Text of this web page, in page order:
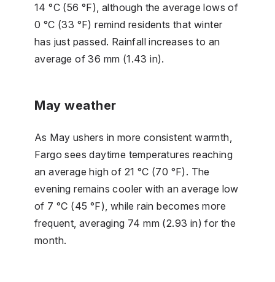
14 °C (56 °F), although the average lows of
0 °C (33 °F) remind residents that winter
has just passed. Rainfall increases to an
average of 36 mm (1.43 in).
May weather
As May ushers in more consistent warmth,
Fargo sees daytime temperatures reaching
an average high of 21 °C (70 °F). The
evening remains cooler with an average low
of 7 °C (45 °F), while rain becomes more
frequent, averaging 74 mm (2.93 in) for the
month.